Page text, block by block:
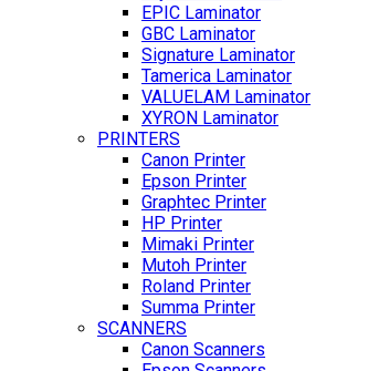
EPIC Laminator
GBC Laminator
Signature Laminator
Tamerica Laminator
VALUELAM Laminator
XYRON Laminator
PRINTERS
Canon Printer
Epson Printer
Graphtec Printer
HP Printer
Mimaki Printer
Mutoh Printer
Roland Printer
Summa Printer
SCANNERS
Canon Scanners